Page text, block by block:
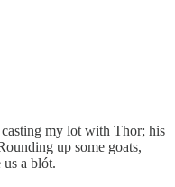
my lot with Thor; his
up some goats,
us a blót.